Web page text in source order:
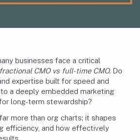
businesses face a critical
fractional CMO vs full-time CMO. Do
expertise built for speed and
a deeply embedded marketing
long-term stewardship?
more than org charts; it shapes
efficiency, and how effectively